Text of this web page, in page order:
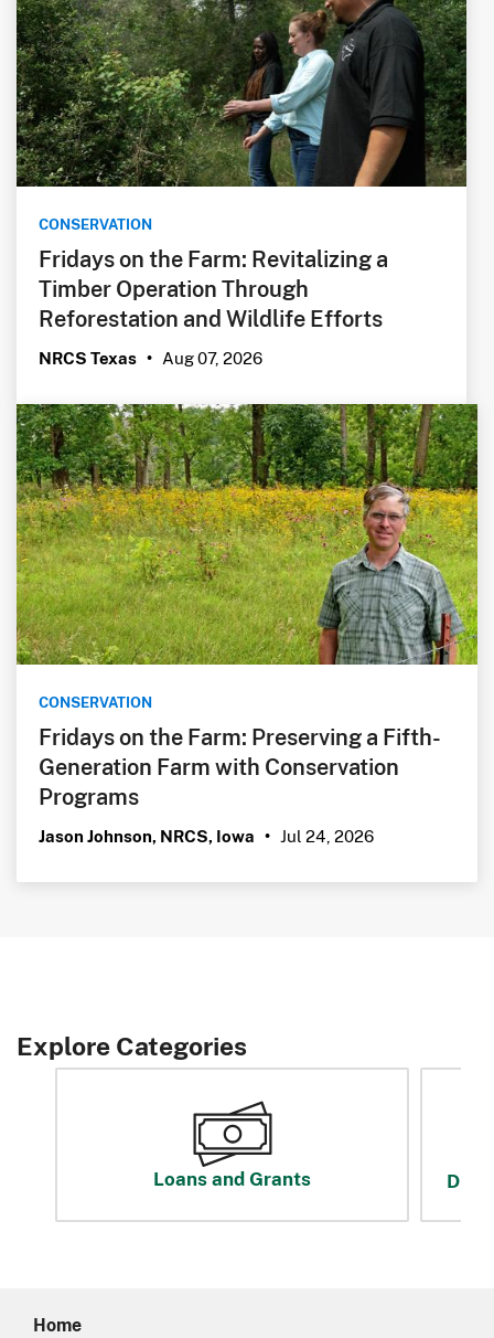
CONSERVATION
Fridays on the Farm: Revitalizing a
Timber Operation Through
Reforestation and Wildlife Efforts
NRCS Texas • Aug 07, 2026
CONSERVATION
Fridays on the Farm: Preserving a Fifth-
Generation Farm with Conservation
Programs
Jason Johnson, NRCS, Iowa • Jul 24, 2026
Explore Categories
Loans and Grants
Home